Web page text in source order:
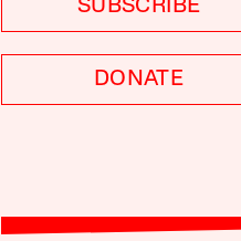
SUBSCRIBE
DONATE